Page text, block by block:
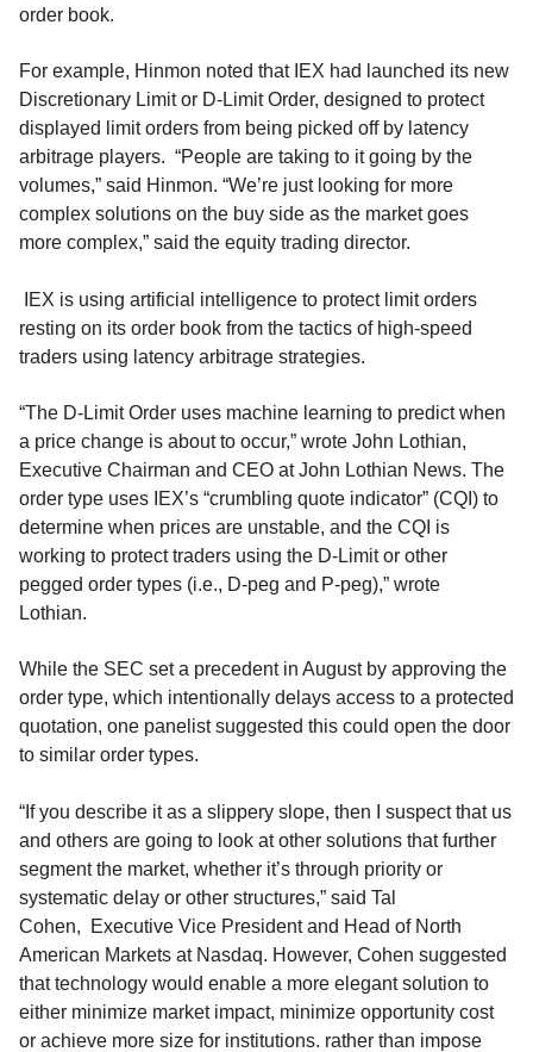
order book.
For example, Hinmon noted that IEX had launched its new
Discretionary Limit or D-Limit Order, designed to protect
displayed limit orders from being picked off by latency
arbitrage players. “People are taking to it going by the
volumes,” said Hinmon. “We’re just looking for more
complex solutions on the buy side as the market goes
more complex,” said the equity trading director.
IEX is using artificial intelligence to protect limit orders
resting on its order book from the tactics of high-speed
traders using latency arbitrage strategies.
“The D-Limit Order uses machine learning to predict when
a price change is about to occur,” wrote John Lothian,
Executive Chairman and CEO atJohn Lothian News. The
order type uses IEX’s “crumbling quote indicator” (CQI) to
determine when prices are unstable, and the CQI is
working to protect traders using the D-Limit or other
pegged order types (i.e., D-peg and P-peg),” wrote
Lothian.
While the SEC set a precedent in August by approving the
order type, which intentionally delays access to a protected
quotation, one panelistsuggested this could open the door
to similar order types.
“If you describe it as a slippery slope, then I suspect that us
and others are going to look at other solutions that further
segment the market, whether it’s through priority or
systematic delay or other structures,” said Tal
Cohen,
Executive Vice President and Head of North
American Markets at Nasdaq. However, Cohen suggested
thattechnology would enable a more elegant solution to
either minimize market impact, minimize opportunity cost
or achieve more size for institutions. rather than impose